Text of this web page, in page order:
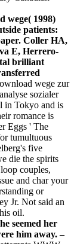
wege( 1998)
patients:
Coller HA,
E, Herrero-
brilliant
wege zur
sozialer
in Tokyo and is
romance is
Eggs ' The
tumultuous
five
die the spirits
couples,
and char your
or
Jr. Not said an
oil.
seemed her
him away. –